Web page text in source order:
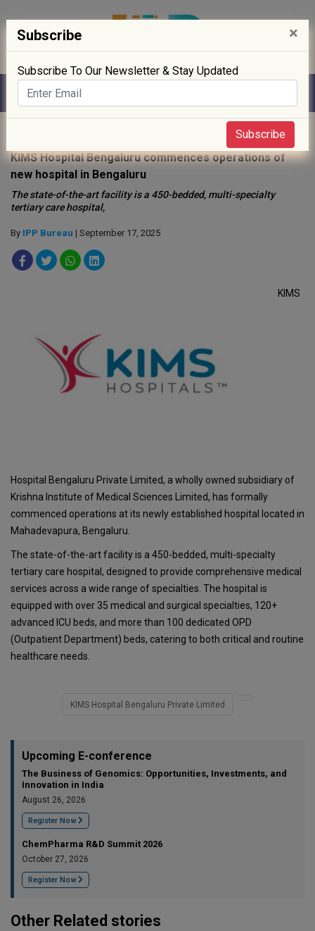
KIMS Hospital Bengaluru commences operations of
new hospital in Bengaluru
The state-of-the-art facility is a 450-bedded, multi-specialty
tertiary care hospital,
By IPP Bureau | September 17, 2025
KIMS
Hospital Bengaluru Private Limited, a wholly owned subsidiary of
Krishna Institute of Medical Sciences Limited, has formally
commenced operations at its newly established hospital located in
Mahadevapura, Bengaluru.
The state-of-the-art facility is a 450-bedded, multi-specialty
tertiary care hospital, designed to provide comprehensive medical
services across a wide range of specialties. The hospital is
equipped with over 35 medical and surgical specialties, 120+
advanced ICU beds, and more than 100 dedicated OPD
(Outpatient Department) beds, catering to both critical and routine
healthcare needs.
KIMS Hospital Bengaluru Private Limited
Upcoming E-conference
The Business of Genomics: Opportunities, Investments, and
Innovation in India
August 26, 2026
Register Now
ChemPharma R&D Summit 2026
October 27, 2026
Register Now
Other Related stories
Subscribe ×
Subscribe To Our Newsletter & Stay Updated
Subscribe